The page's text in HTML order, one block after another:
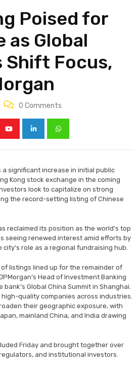
Poised for
as Global
Shift Focus,
0 Comments
a significant increase in initial public
Kong stock exchange in the coming
look to capitalize on strong
the record-setting listing of Chinese
reclaimed its position as the world’s top
seeing renewed interest amid efforts by
role as a regional fundraising hub.
of listings lined up for the remainder of
Head of Investment Banking
Global China Summit in Shanghai.
high-quality companies across industries.
their geographic exposure, with
mainland China, and India drawing
Friday and brought together over
and institutional investors.